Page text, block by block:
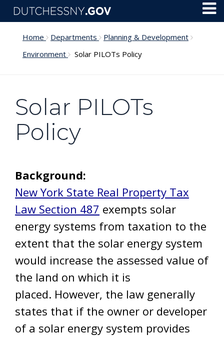
Skip to main content
Home Departments
Planning & Development
Environment
Solar PILOTs Policy
Solar PILOTs
Policy
Background:
New York State Real Property Tax
Law Section 487 exempts solar
energy systems from taxation to the
extent that the solar energy system
would increase the assessed value of
the land on which it is
placed. However, the law generally
states that if the owner or developer
of a solar energy system provides